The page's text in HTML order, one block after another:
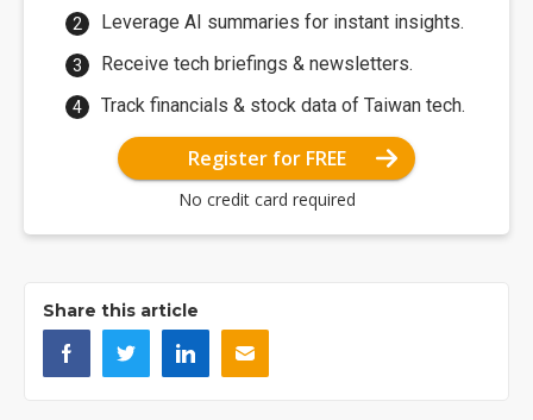
Leverage AI summaries for instant insights.
Receive tech briefings & newsletters.
Track financials & stock data of Taiwan tech.
Register for FREE
No credit card required
Share this article